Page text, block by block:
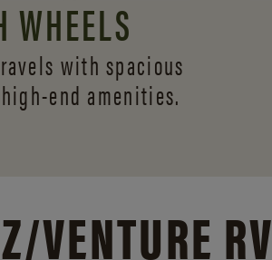
WHEELS
with spacious
high-end amenities.
VENTURE RV